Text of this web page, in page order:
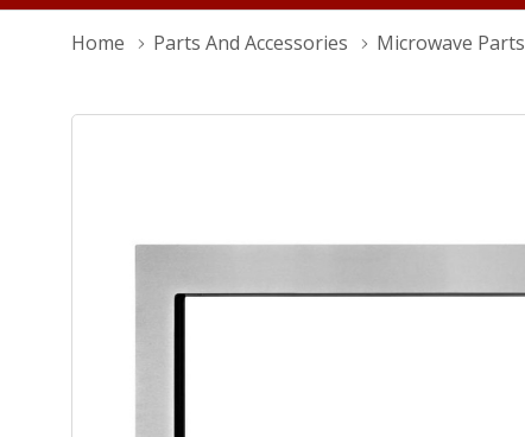
Home Parts And Accessories Microwave